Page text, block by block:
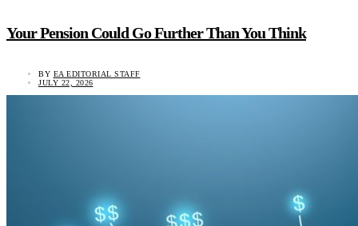
Your Pension Could Go Further Than You Think
BY EA EDITORIAL STAFF
JULY 22, 2026